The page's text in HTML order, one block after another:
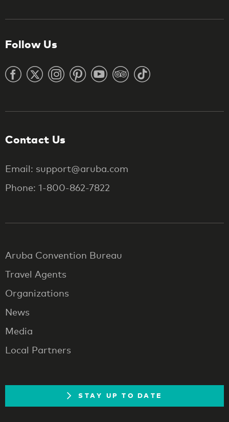
Follow Us
Contact Us
Email: support@aruba.com
Phone: 1-800-862-7822
Aruba Convention Bureau
Travel Agents
Organizations
News
Media
Local Partners
STAY UP TO DATE